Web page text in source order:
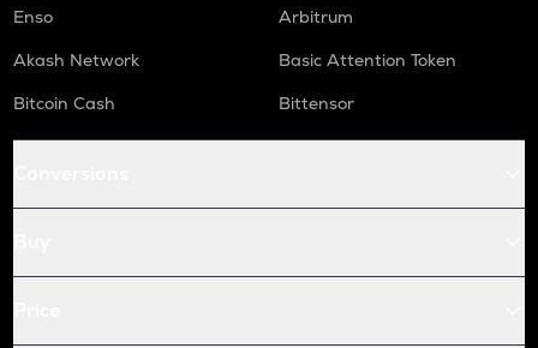
Enso
Arbitrum
Akash Network
Basic Attention Token
Bitcoin Cash
Bittensor